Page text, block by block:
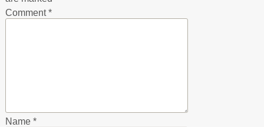
Comment*
Name *